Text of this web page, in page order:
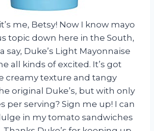
it’s me, Betsy! Now I know mayo
topic down here in the South,
say, Duke’s Light Mayonnaise
all kinds of excited. It’s got
creamy texture and tangy
original Duke’s, but with only
per serving? Sign me up! I can
in my tomato sandwiches